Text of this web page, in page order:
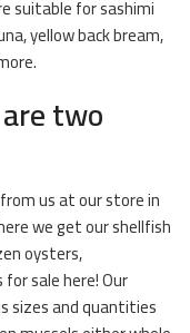
suitable for sashimi
yellow back bream,
two
us at our store in
we get our shellfish
oysters,
sale here! Our
sizes and quantities